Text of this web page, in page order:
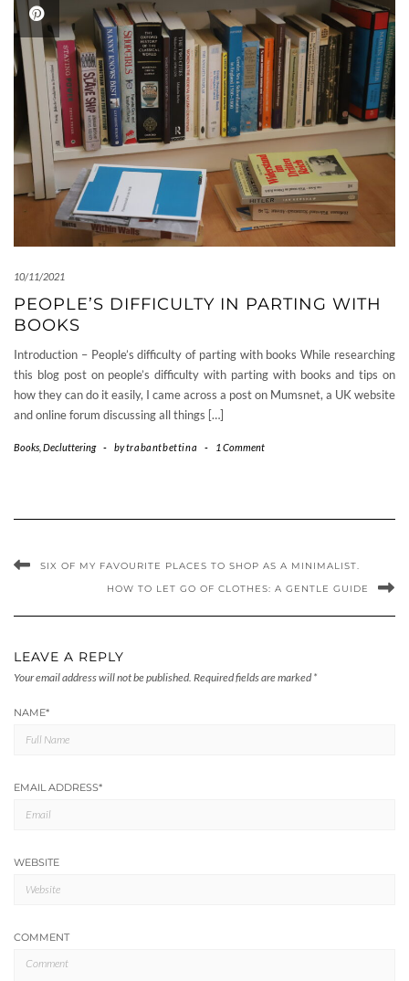
10/11/2021
PEOPLE’S DIFFICULTY IN PARTING WITH
BOOKS
Introduction – People’s difficulty of parting with books While researching
this blog post on people’s difficulty with parting with books and tips on
how they can do it easily, I came across a post on Mumsnet, a UK website
and online forum discussing all things […]
Books Decluttering - bytrabantbettina - 1 Comment
SIX OF MY FAVOURITE PLACES TO SHOP AS A MINIMALIST.
HOW TO LET GO OF CLOTHES: A GENTLE GUIDE
LEAVE A REPLY
Your email address will not be published. Required fields are marked *
NAME*
EMAIL ADDRESS*
WEBSITE
COMMENT